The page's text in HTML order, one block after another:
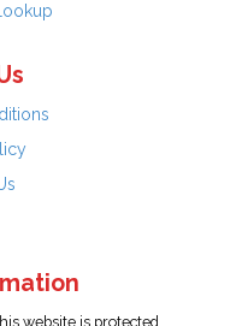
website is protected